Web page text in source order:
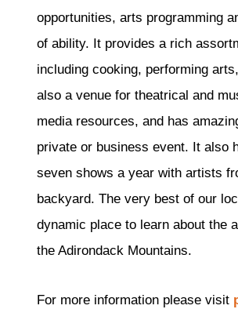
opportunities, arts programming
of ability. It provides a rich
including cooking, performing
also a venue for theatrical and
media resources, and has
private or business event. It also
seven shows a year with artists
backyard. The very best of our
dynamic place to learn about the
the Adirondack Mountains.
For more information please visit